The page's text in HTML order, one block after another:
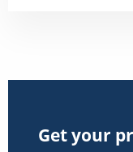
Get your